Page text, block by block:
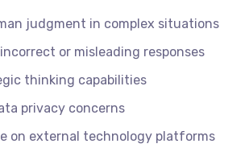
judgment in complex situations
or misleading responses
thinking capabilities
privacy concerns
on external technology platforms